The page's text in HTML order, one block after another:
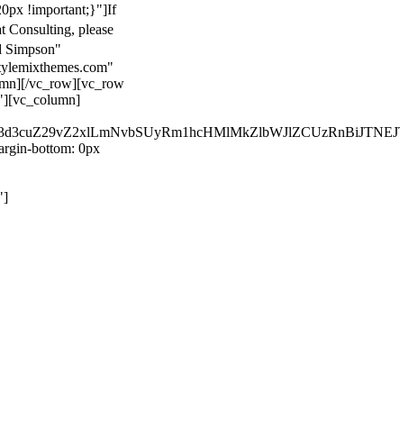
!important;}"]If
Consulting, please
Simpson"
vc_row][vc_row
bottom: 0px